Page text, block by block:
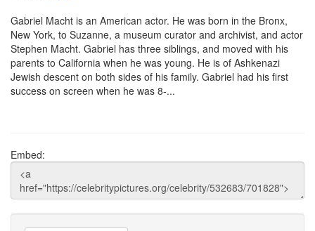
Gabriel Macht is an American actor. He was born in the Bronx,
New York, to Suzanne, a museum curator and archivist, and actor
Stephen Macht. Gabriel has three siblings, and moved with his
parents to California when he was young. He is of Ashkenazi
Jewish descent on both sides of his family. Gabriel had his first
success on screen when he was 8-...
Embed: